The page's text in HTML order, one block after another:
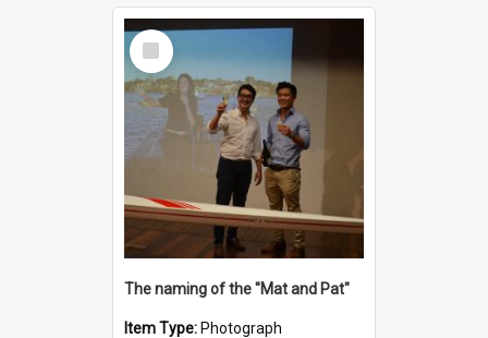
Select
Item
The naming of the "Mat and Pat"
Item Type: Photograph